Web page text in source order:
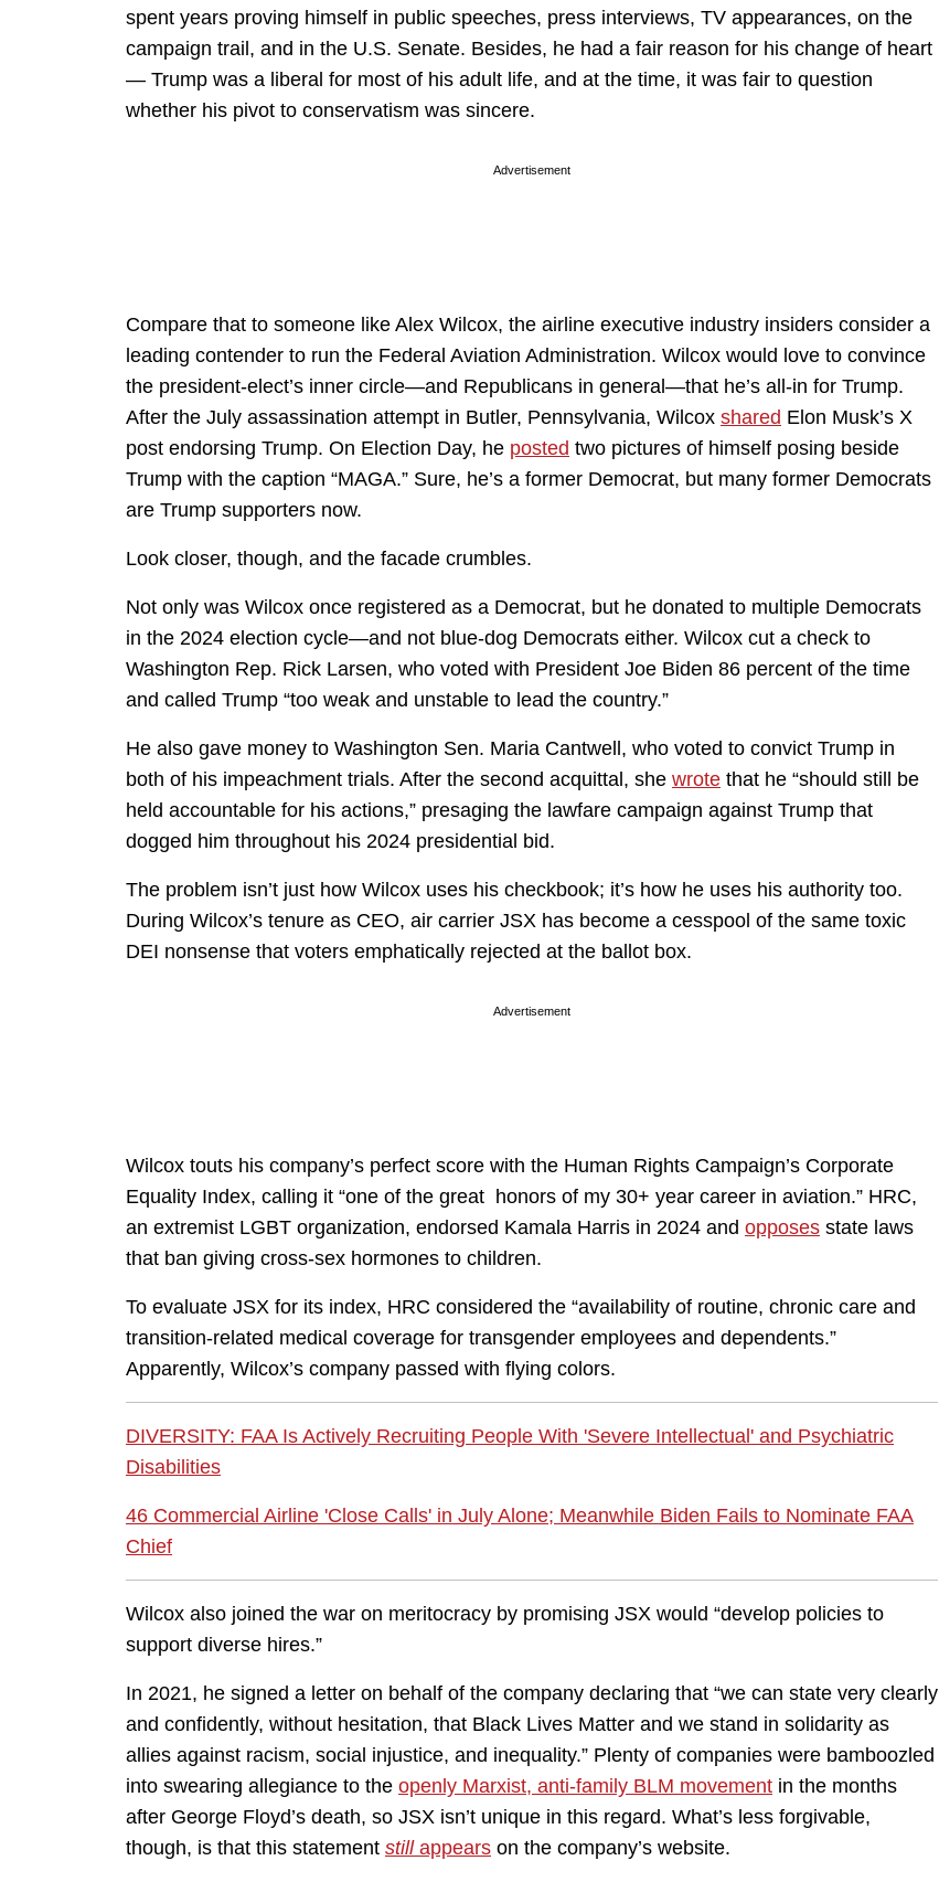
spent years proving himself in public speeches, press interviews, TV appearances, on the
campaign trail, and in the U.S. Senate. Besides, he had a fair reason for his change of heart
— Trump was a liberal for most of his adult life, and at the time, it was fair to question
whether his pivot to conservatism was sincere.
Advertisement
Compare that to someone like Alex Wilcox, the airline executive industry insiders consider a
leading contender to run the Federal Aviation Administration. Wilcox would love to convince
the president-elect’s inner circle—and Republicans in general—that he’s all-in for Trump.
After the July assassination attempt in Butler, Pennsylvania, Wilcox shared Elon Musk’s X
post endorsing Trump. On Election Day, he posted two pictures of himself posing beside
Trump with the caption “MAGA.” Sure, he’s a former Democrat, but many former Democrats
are Trump supporters now.
Look closer, though, and the facade crumbles.
Not only was Wilcox once registered as a Democrat, but he donated to multiple Democrats
in the 2024 election cycle—and not blue-dog Democrats either. Wilcox cut a check to
Washington Rep. Rick Larsen, who voted with President Joe Biden 86 percent of the time
and called Trump “too weak and unstable to lead the country.”
He also gave money to Washington Sen. Maria Cantwell, who voted to convict Trump in
both of his impeachment trials. After the second acquittal, she wrote that he “should still be
held accountable for his actions,” presaging the lawfare campaign against Trump that
dogged him throughout his 2024 presidential bid.
The problem isn’t just how Wilcox uses his checkbook; it’s how he uses his authority too.
During Wilcox’s tenure as CEO, air carrier JSX has become a cesspool of the same toxic
DEI nonsense that voters emphatically rejected at the ballot box.
Advertisement
Wilcox touts his company’s perfect score with the Human Rights Campaign’s Corporate
Equality Index, calling it “one of the great honors of my 30+ year career in aviation.” HRC,
an extremist LGBT organization, endorsed Kamala Harris in 2024 and opposes state laws
that ban giving cross-sex hormones to children.
To evaluate JSX for its index, HRC considered the “availability of routine, chronic care and
transition-related medical coverage for transgender employees and dependents.”
Apparently, Wilcox’s company passed with flying colors.
DIVERSITY: FAA Is Actively Recruiting People With 'Severe Intellectual' and Psychiatric
Disabilities
46 Commercial Airline 'Close Calls' in July Alone; Meanwhile Biden Fails to Nominate FAA
Chief
Wilcox also joined the war on meritocracy by promising JSX would “develop policies to
support diverse hires.”
In 2021, he signed a letter on behalf of the company declaring that “we can state very clearly
and confidently, without hesitation, that Black Lives Matter and we stand in solidarity as
allies against racism, social injustice, and inequality.” Plenty of companies were bamboozled
into swearing allegiance to the openly Marxist, anti-family BLM movement in the months
after George Floyd’s death, so JSX isn’t unique in this regard. What’s less forgivable,
though, is that this statement stillappears on the company’s website.